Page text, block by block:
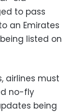
to pass
an Emirates
listed on
airlines must
no-fly
being